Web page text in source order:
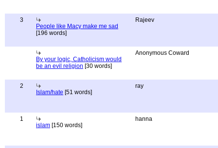
3
People like Macy make me sad
[196 words]
Rajeev
By your logic, Catholicism would
be an evil religion [30 words]
Anonymous Coward
2
Islam/hate [51 words]
ray
1
islam [150 words]
hanna